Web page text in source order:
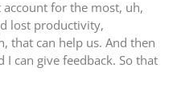
for the most, uh,
lost productivity,
that can help us. And then
I can give feedback. So that